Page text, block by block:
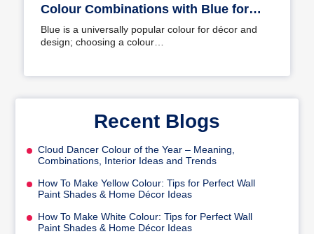
Colour Combinations with Blue for
Your Home
Blue is a universally popular colour for décor and
design; choosing a colour…
Recent Blogs
Cloud Dancer Colour of the Year – Meaning,
Combinations, Interior Ideas and Trends
How To Make Yellow Colour: Tips for Perfect Wall
Paint Shades & Home Décor Ideas
How To Make White Colour: Tips for Perfect Wall
Paint Shades & Home Décor Ideas